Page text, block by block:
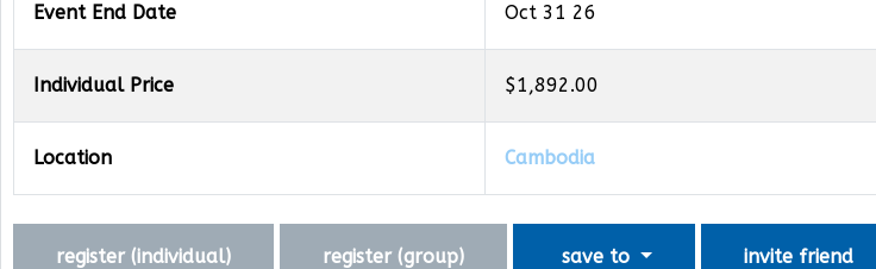
Event End Date Oct 31 26
Individual Price $1,892.00
Location Cambodia
register (individual) register (group) save to invite friend